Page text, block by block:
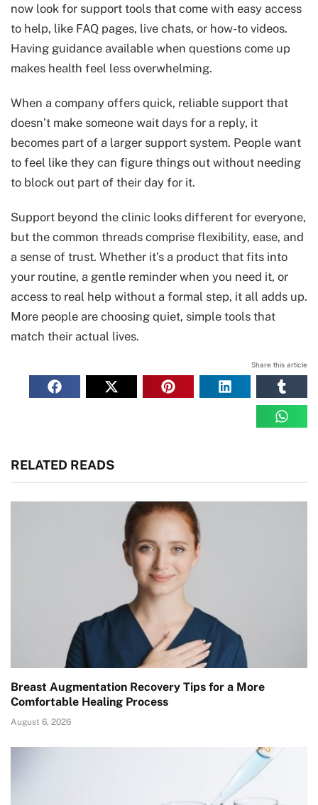
now look for support tools that come with easy access
to help, like FAQ pages, live chats, or how-to videos.
Having guidance available when questions come up
makes health feel less overwhelming.
When a company offers quick, reliable support that
doesn’t make someone wait days for a reply, it
becomes part of a larger support system. People want
to feel like they can figure things out without needing
to block out part of their day for it.
Support beyond the clinic looks different for everyone,
but the common threads comprise flexibility, ease, and
a sense of trust. Whether it’s a product that fits into
your routine, a gentle reminder when you need it, or
access to real help without a formal step, it all adds up.
More people are choosing quiet, simple tools that
match their actual lives.
Share this article
RELATED READS
Breast Augmentation Recovery Tips for a More
Comfortable Healing Process
August 6, 2026